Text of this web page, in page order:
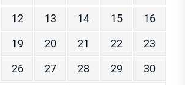
12 13 14 15
16
19 20 21 22
23
26 27 28 29 30